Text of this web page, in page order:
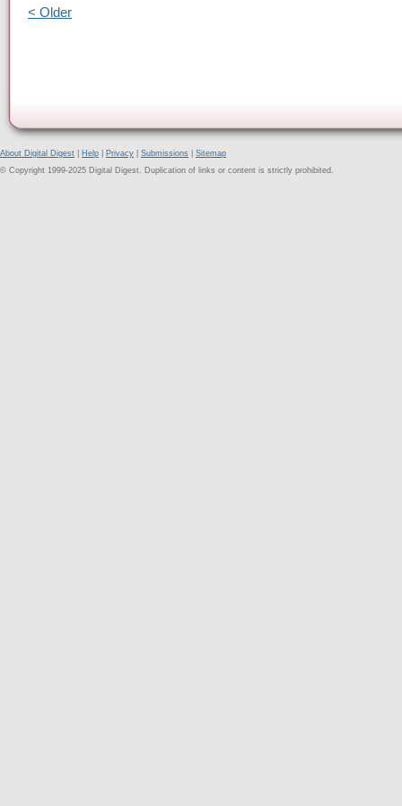
< Older
About Digital Digest Help Privacy Submissions
Sitemap
© Copyright 1999-2025 Digital Digest. Duplication of links or content is strictly prohibited.